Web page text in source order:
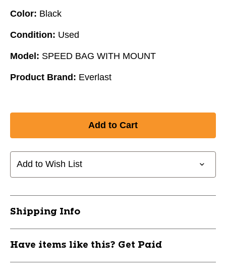
Color: Black
Condition: Used
Model: SPEED BAG WITH MOUNT
Product Brand: Everlast
Add to Wish List
Shipping Info
Have items like this? Get Paid